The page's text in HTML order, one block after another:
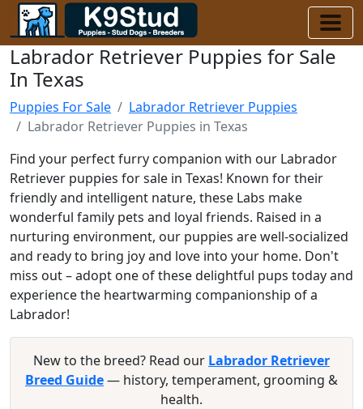
Labrador Retriever Puppies for Sale
In Texas
Puppies For Sale
Labrador Retriever Puppies
Labrador Retriever Puppies in Texas
Find your perfect furry companion with our Labrador
Retriever puppies for sale in Texas! Known for their
friendly and intelligent nature, these Labs make
wonderful family pets and loyal friends. Raised in a
nurturing environment, our puppies are well-socialized
and ready to bring joy and love into your home. Don't
miss out – adopt one of these delightful pups today and
experience the heartwarming companionship of a
Labrador!
New to the breed? Read our Labrador Retriever
Breed Guide— history, temperament, grooming &
health.